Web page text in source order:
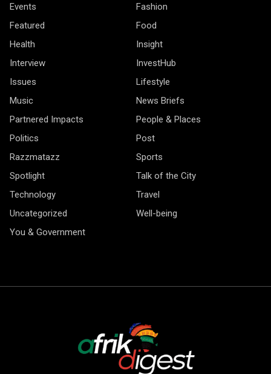
Events
Fashion
Featured
Food
Health
Insight
Interview
InvestHub
Issues
Lifestyle
Music
News Briefs
Partnered Impacts
People & Places
Politics
Post
Razzmatazz
Sports
Spotlight
Talk of the City
Technology
Travel
Uncategorized
Well-being
You & Government